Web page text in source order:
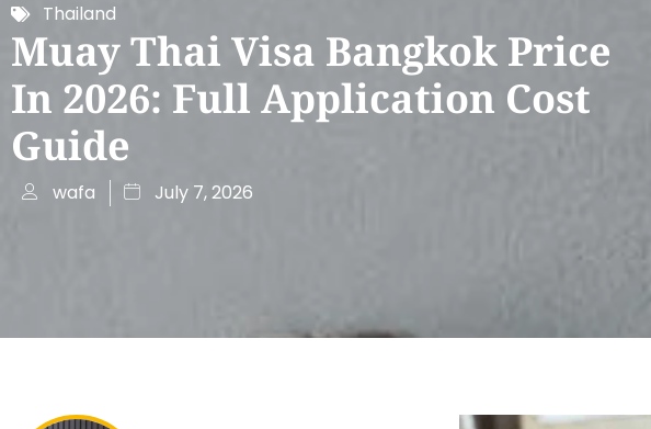
Thailand
Muay Thai Visa Bangkok Price
In 2026: Full Application Cost
Guide
wafa July 7, 2026